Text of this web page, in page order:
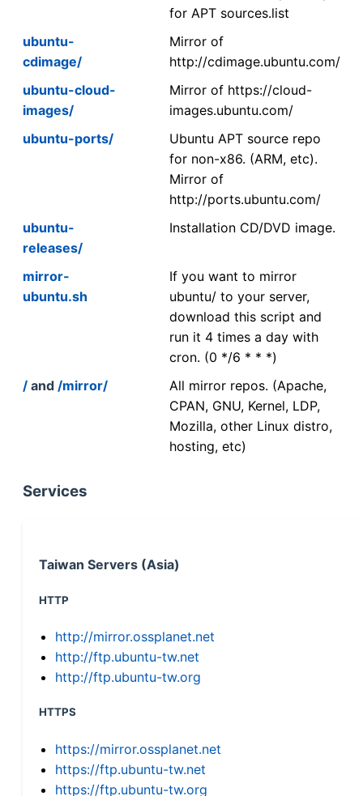
for APT sources.list
ubuntu-
cdimage/
Mirror of
http://cdimage.ubuntu.com/
ubuntu-cloud-
images/
Mirror of https://cloud-
images.ubuntu.com/
ubuntu-ports/
Ubuntu APT source repo
for non-x86. (ARM, etc).
Mirror of
http://ports.ubuntu.com/
ubuntu-
releases/
Installation CD/DVD image.
mirror-
ubuntu.sh
If you want to mirror
ubuntu/ to your server,
download this script and
run it 4 times a day with
cron. (0 */6 * * *)
/ and /mirror/
All mirror repos. (Apache,
CPAN, GNU, Kernel, LDP,
Mozilla, other Linux distro,
hosting, etc)
Services
Taiwan Servers (Asia)
HTTP
http://mirror.ossplanet.net
http://ftp.ubuntu-tw.net
http://ftp.ubuntu-tw.org
HTTPS
https://mirror.ossplanet.net
https://ftp.ubuntu-tw.net
https://ftp.ubuntu-tw.org